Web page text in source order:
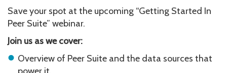
Save your spot at the upcoming “Getting Started In
Peer Suite” webinar.
Join us as we cover:
Overview of Peer Suite and the data sources that